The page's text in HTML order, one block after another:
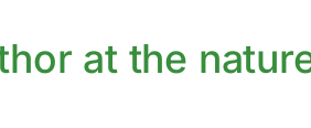
at the